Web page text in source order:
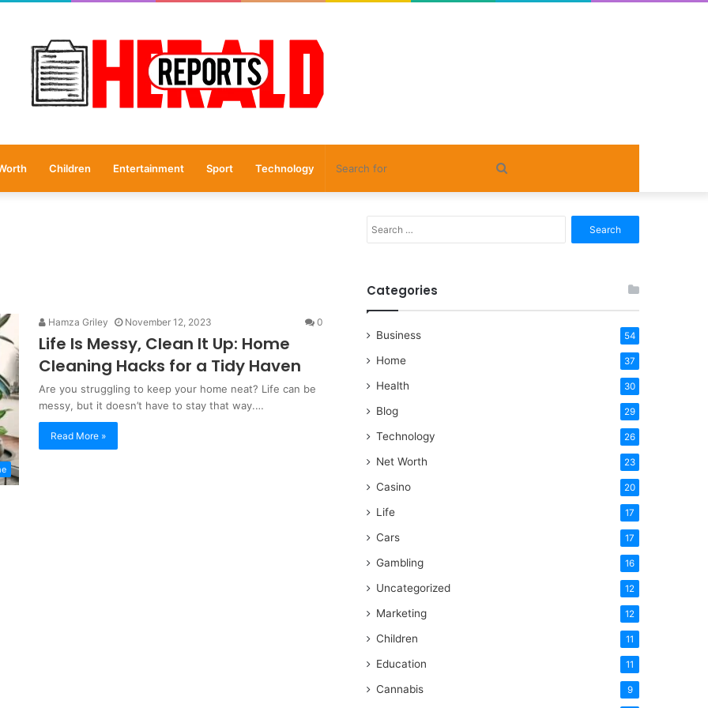
Children Entertainment Sport Technology
for
Hamza Griley November 12, 2023 0
Life Is Messy, Clean It Up: Home
Cleaning Hacks for a Tidy Haven
Are you struggling to keep your home neat? Life can be
messy, but it doesn’t have to stay that way.…
Read More »
for:
Categories
Business 54
Home 37
Health 30
Blog 29
Technology 26
Net Worth 23
Casino 20
Life 17
Cars 17
Gambling 16
Uncategorized 12
Marketing 12
Children 11
Education 11
Cannabis 9